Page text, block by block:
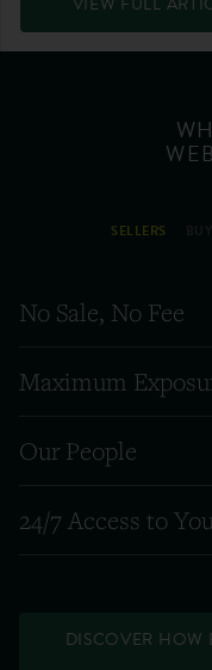
SELLERS
No Sale, No Fee
Maximum
Our People
24/7 Access to
DISCOVER HOW